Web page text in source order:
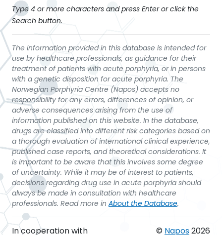
Type 4 or more characters and press Enter or click the
Search button.
The information provided in this database is intended for
use by healthcare professionals, as guidance for their
treatment of patients with acute porphyria, or in persons
with a genetic disposition for acute porphyria. The
Norwegian Porphyria Centre (Napos) accepts no
responsibility for any errors, differences of opinion, or
adverse consequences arising from the use of
information published on this website. In the database,
drugs are classified into different risk categories based on
a thorough evaluation of international clinical experience,
published case reports, and theoretical considerations. It
is important to be aware that this involves some degree
of uncertainty. While it may be of interest to patients,
decisions regarding drug use in acute porphyria should
always be made in consultation with healthcare
professionals. Read more in About the Database.
In cooperation with © Napos2026